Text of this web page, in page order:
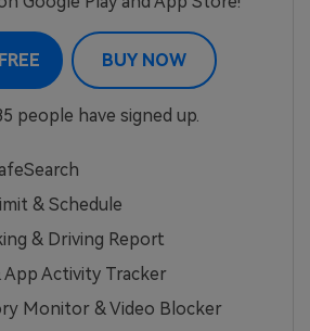
BUY NOW
people have signed up.
& Schedule
& Driving Report
Activity Tracker
Monitor & Video Blocker